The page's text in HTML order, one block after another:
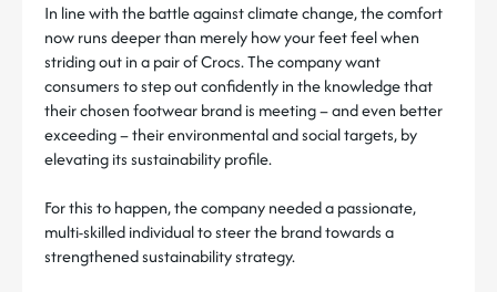
In line with the battle against climate change, the comfort
now runs deeper than merely how your feet feel when
striding out in a pair of Crocs. The company want
consumers to step out confidently in the knowledge that
their chosen footwear brand is meeting – and even better
exceeding – their environmental and social targets, by
elevating its sustainability profile.
For this to happen, the company needed a passionate,
multi-skilled individual to steer the brand towards a
strengthened sustainability strategy.